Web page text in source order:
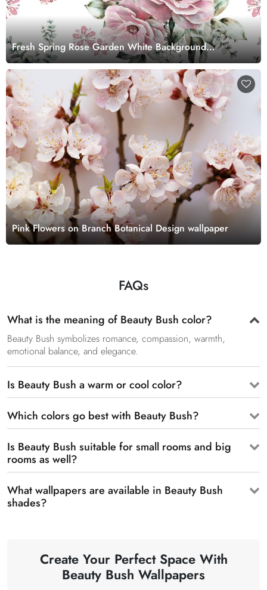
Fresh Spring Rose Garden White Background
Wallpaper
Pink Flowers on Branch Botanical Design wallpaper
FAQs
What is the meaning of Beauty Bush color?
Beauty Bush symbolizes romance, compassion, warmth,
emotional balance, and elegance.
Is Beauty Bush a warm or cool color?
Which colors go best with Beauty Bush?
Is Beauty Bush suitable for small rooms and big
rooms as well?
What wallpapers are available in Beauty Bush
shades?
Create Your Perfect Space With
Beauty Bush Wallpapers